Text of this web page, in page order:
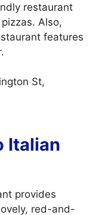
restaurant
Also,
features
St,
Italian
provides
red-and-